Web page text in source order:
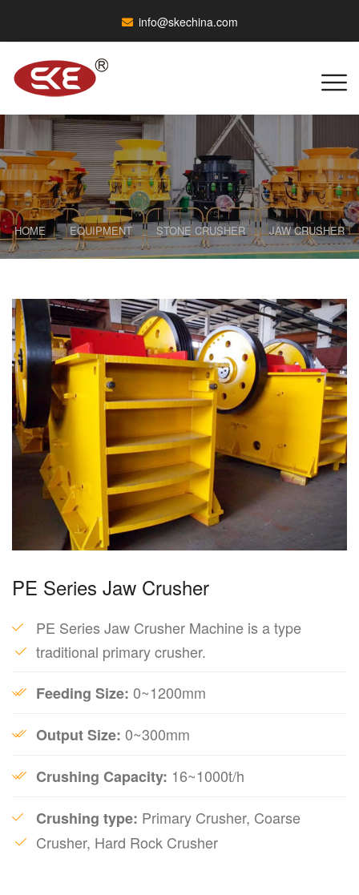
info@skechina.com
HOME EQUIPMENT STONE CRUSHER JAW CRUSHER
PE Series Jaw Crusher
PE Series Jaw Crusher Machine is a type
traditional primary crusher.
Feeding Size: 0~1200mm
Output Size: 0~300mm
Crushing Capacity: 16~1000t/h
Crushing type: Primary Crusher, Coarse
Crusher, Hard Rock Crusher